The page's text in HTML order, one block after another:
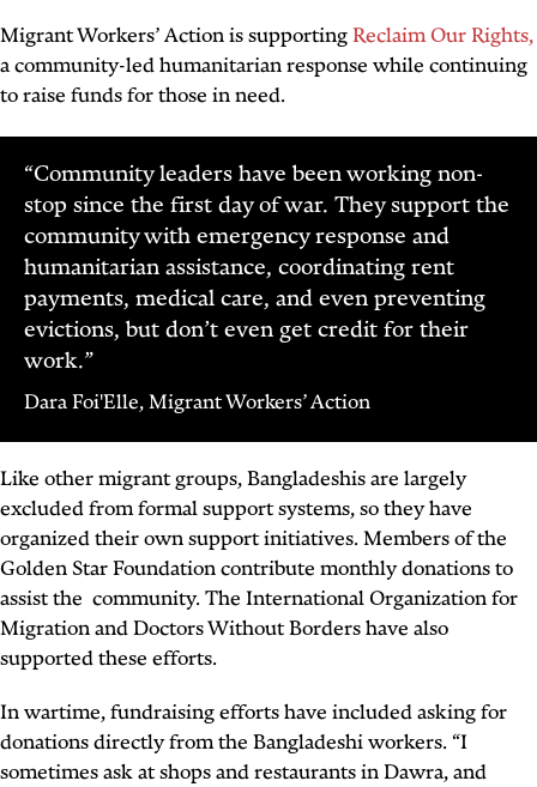
Migrant Workers’ Action is supportingReclaim Our Rights,
a community-led humanitarian response while continuing
to raise funds for those in need.
“Community leaders have been working non-
stop since the first day of war. They support the
community with emergency response and
humanitarian assistance, coordinating rent
payments, medical care, and even preventing
evictions, but don’t even get credit for their
work.”
Dara Foi'Elle, Migrant Workers’ Action
Like other migrant groups, Bangladeshis are largely
excluded from formal support systems, so they have
organized their own support initiatives. Members of the
Golden Star Foundation contribute monthly donations to
assist the community. The International Organization for
Migration and Doctors Without Borders have also
supported these efforts.
In wartime, fundraising efforts have included asking for
donations directly from the Bangladeshi workers. “I
sometimes ask at shops and restaurants in Dawra, and